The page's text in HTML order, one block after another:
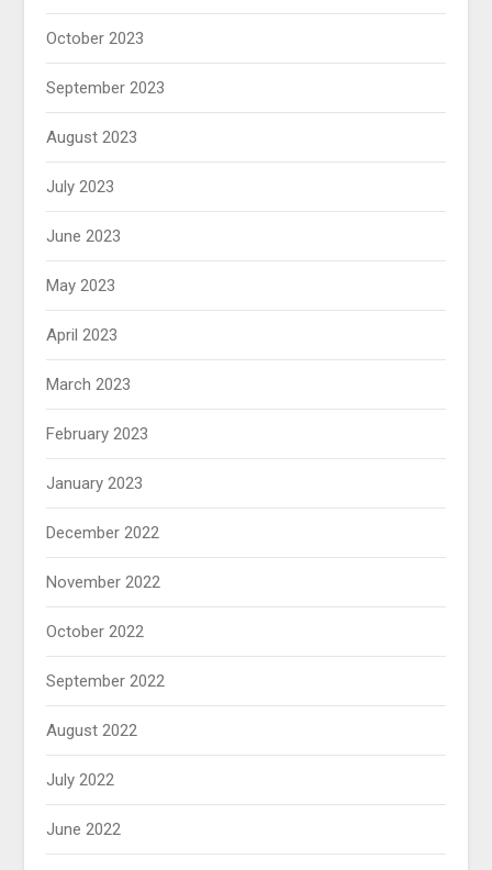
October 2023
September 2023
August 2023
July 2023
June 2023
May 2023
April 2023
March 2023
February 2023
January 2023
December 2022
November 2022
October 2022
September 2022
August 2022
July 2022
June 2022